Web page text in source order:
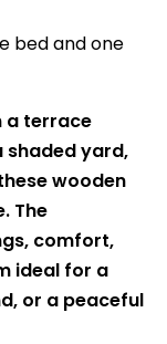
bed and one
a terrace
shaded yard,
wooden
The
comfort,
ideal for a
or a peaceful